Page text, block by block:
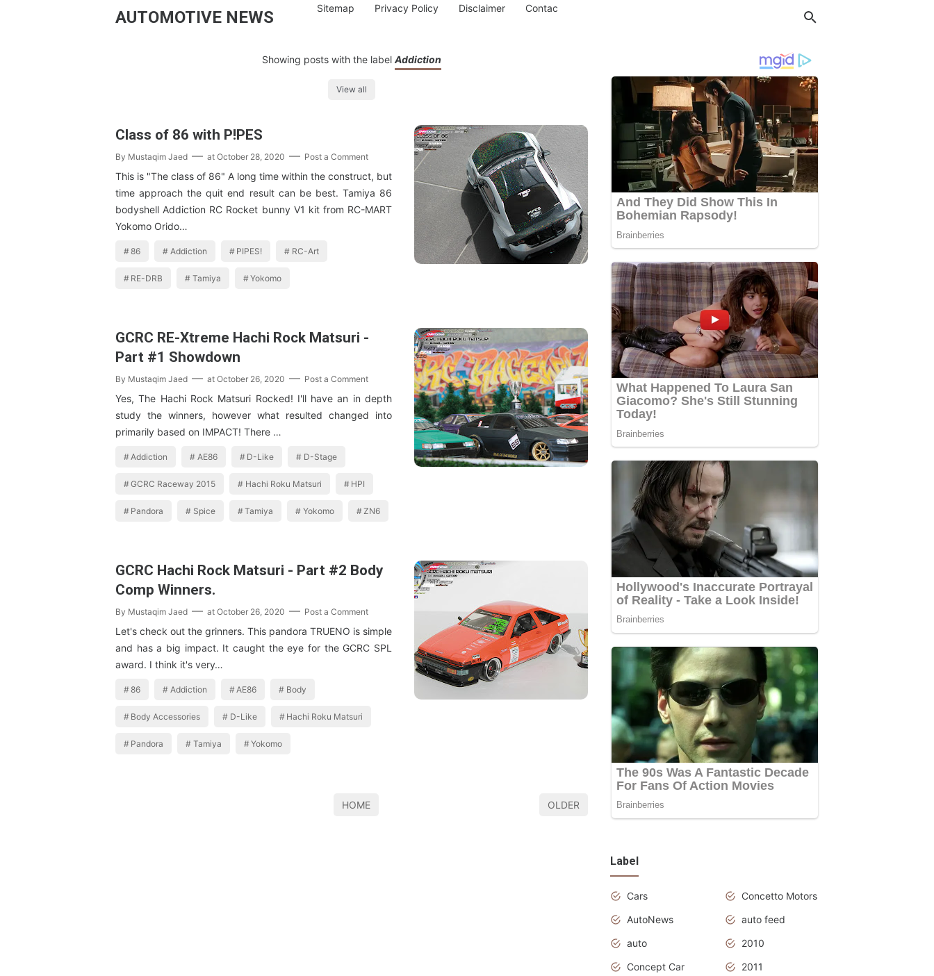
AUTOMOTIVE NEWS Sitemap Privacy Policy Disclaimer Contac
Showing posts with the label Addiction
View all
Class of 86 with P!PES
By Mustaqim Jaed at October 28, 2020 Post a Comment
This is "The class of 86" A long time within the construct, but
time approach the quit end result can be best. Tamiya 86
bodyshell Addiction RC Rocket bunny V1 kit from RC-MART
Yokomo Orido…
86 Addiction PIPES! RC-Art
RE-DRB Tamiya Yokomo
GCRC RE-Xtreme Hachi Rock Matsuri -
Part #1 Showdown
By Mustaqim Jaed at October 26, 2020 Post a Comment
Yes, The Hachi Rock Matsuri Rocked! I'll have an in depth
study the winners, however what resulted changed into
primarily based on IMPACT! There …
Addiction AE86 D-Like D-Stage
GCRC Raceway 2015 Hachi Roku Matsuri HPI
Pandora Spice Tamiya Yokomo ZN6
GCRC Hachi Rock Matsuri - Part #2 Body
Comp Winners.
By Mustaqim Jaed at October 26, 2020 Post a Comment
Let's check out the grinners. This pandora TRUENO is simple
and has a big impact. It caught the eye for the GCRC SPL
award. I think it's very…
86 Addiction AE86 Body
Body Accessories D-Like Hachi Roku Matsuri
Pandora Tamiya Yokomo
HOME OLDER
Label
Cars
Concetto Motors
AutoNews
auto feed
auto
2010
Concept Car
2011